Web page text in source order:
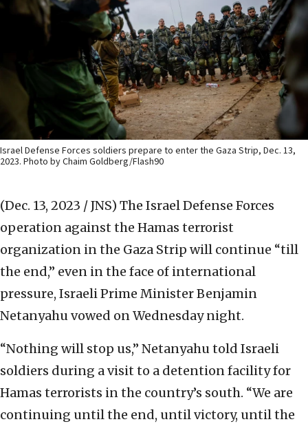
Israel Defense Forces soldiers prepare to enter the Gaza Strip, Dec. 13,
2023. Photo by Chaim Goldberg/Flash90
(Dec. 13, 2023 / JNS) The Israel Defense Forces
operation against the Hamas terrorist
organization in the Gaza Strip will continue “till
the end,” even in the face of international
pressure, Israeli Prime Minister Benjamin
Netanyahu vowed on Wednesday night.
“Nothing will stop us,” Netanyahu told Israeli
soldiers during a visit to a detention facility for
Hamas terrorists in the country’s south. “We are
continuing until the end, until victory, until the